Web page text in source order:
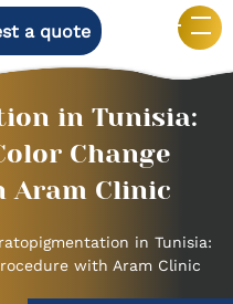
a quote
in Tunisia:
Change
Aram Clinic
in Tunisia:
with Aram Clinic